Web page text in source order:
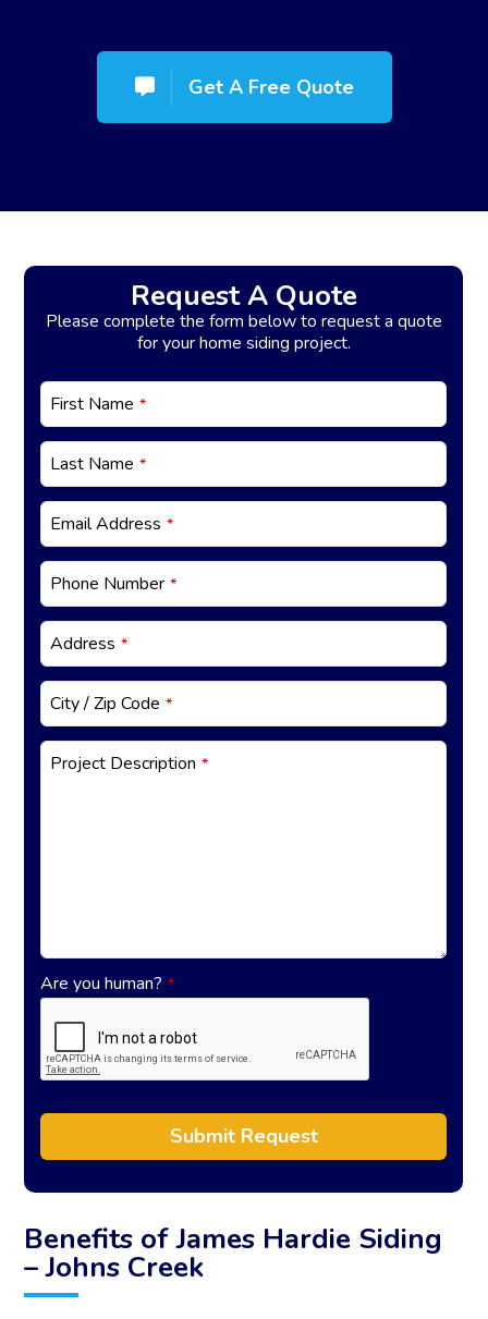
Get A Free Quote
Request A Quote
Please complete the form below to request a quote
for your home siding project.
C
n
a
ct
m
ai
*
First Name *
Last Name *
Email Address *
Phone Number *
Address *
City / Zip Code *
Project Description *
Are you human? *
Submit Request
A
t
e
r
n
Benefits of James Hardie Siding
– Johns Creek